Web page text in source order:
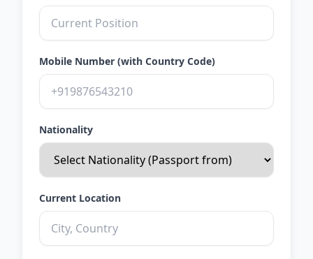
Mobile Number (with Country Code)
Nationality
Current Location